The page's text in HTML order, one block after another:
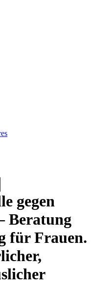
gegen
Beratung
für Frauen.